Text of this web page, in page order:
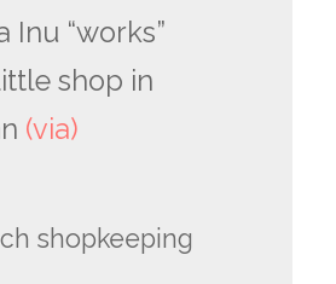
Inu “works”
shop in
(via)
shopkeeping